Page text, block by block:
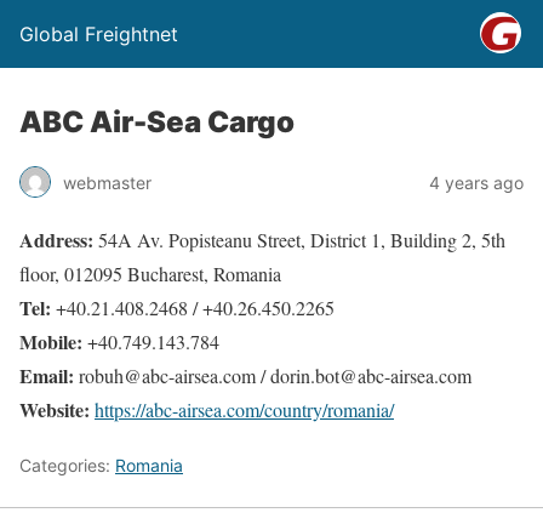
Global Freightnet
ABC Air-Sea Cargo
webmaster 4 years ago
Address: 54A Av. Popisteanu Street, District 1, Building 2, 5th
floor, 012095 Bucharest, Romania
Tel: +40.21.408.2468 / +40.26.450.2265
Mobile: +40.749.143.784
Email: robuh@abc-airsea.com / dorin.bot@abc-airsea.com
Website: https://abc-airsea.com/country/romania/
Categories: Romania